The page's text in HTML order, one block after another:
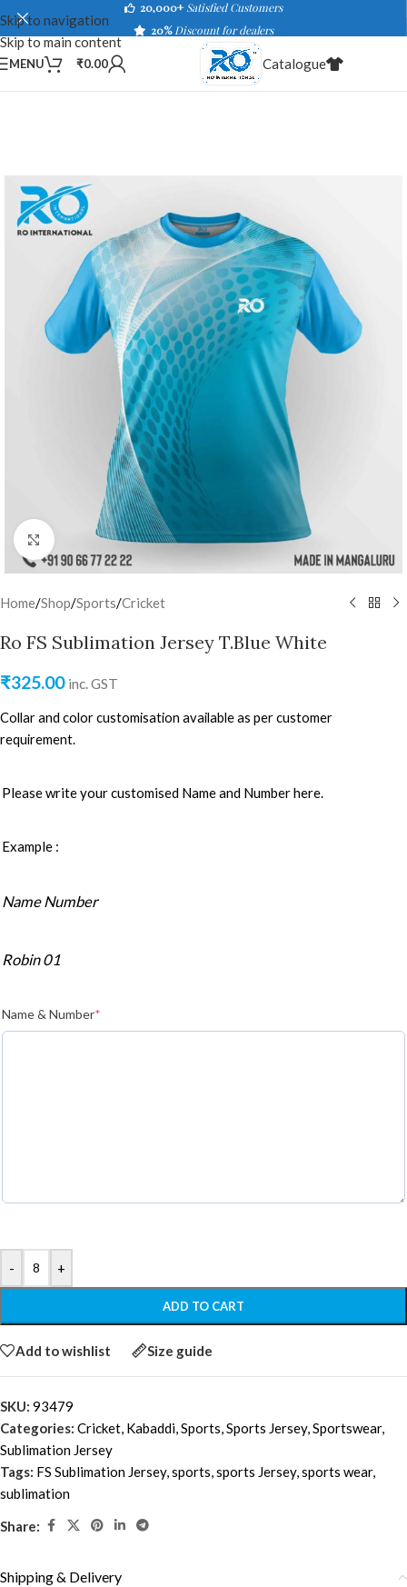
Skip to navigation
Skip to main content
20,000+ Satisfied Customers
20%Discount for dealers
MENU ₹0.00 Catalogue
Click to enlarge
Home/Shop/Sports/Cricket
Ro FS Sublimation Jersey T.Blue White
₹325.00 inc. GST
Collar and color customisation available as per customer
requirement.
Please write your customised Name and Number here.
Example :
Name Number
Robin 01
Name & Number*
- +
ADD TO CART
Add to wishlist Size guide
SKU: 93479
Categories: Cricket, Kabaddi,Sports,Sports Jersey,Sportswear,
Sublimation Jersey
Tags: FS Sublimation Jersey,sports,sports Jersey,sports wear,
sublimation
Share:
Shipping & Delivery